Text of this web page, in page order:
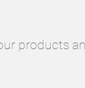
products